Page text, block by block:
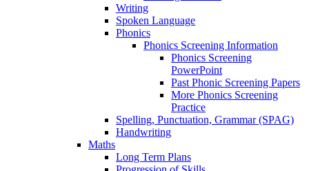
Writing
Spoken Language
Phonics
Phonics Screening Information
Phonics Screening
PowerPoint
Past Phonic Screening Papers
More Phonics Screening
Practice
Spelling, Punctuation, Grammar (SPAG)
Handwriting
Maths
Long Term Plans